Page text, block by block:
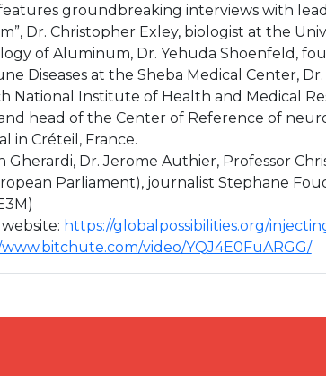
groundbreaking interviews with
Dr. Christopher Exley, biologist at the
of Aluminum, Dr. Yehuda Shoenfeld,
Diseases at the Sheba Medical Center,
National Institute of Health and Medical
head of the Center of Reference of
in Créteil, France.
Gherardi, Dr. Jerome Authier, Professor
Parliament), journalist Stephane
https://globalpossibilities.org/
video/YQJ4E0FuARGG/